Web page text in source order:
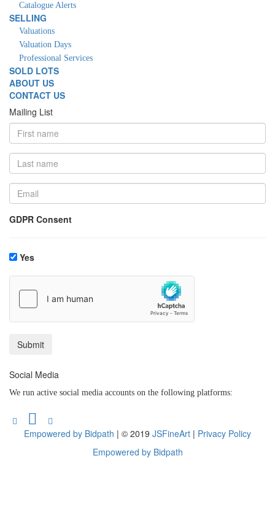
Catalogue Alerts
SELLING
Valuations
Valuation Days
Professional Services
SOLD LOTS
ABOUT US
CONTACT US
Mailing List
GDPR Consent
Yes
Social Media
We run active social media accounts on the following platforms:
Empowered by Bidpath | © 2019 JSFineArt | Privacy Policy
Empowered by Bidpath